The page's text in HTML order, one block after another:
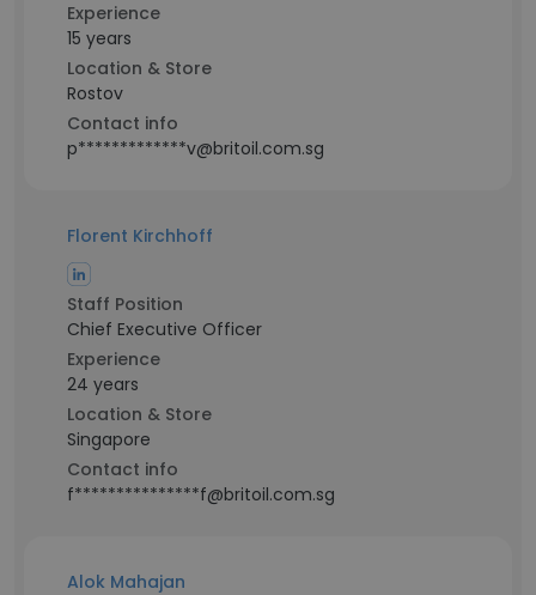
Experience
15 years
Location & Store
Rostov
Contact info
p*************v@britoil.com.sg
Florent Kirchhoff
Staff Position
Chief Executive Officer
Experience
24 years
Location & Store
Singapore
Contact info
f***************f@britoil.com.sg
Alok Mahajan